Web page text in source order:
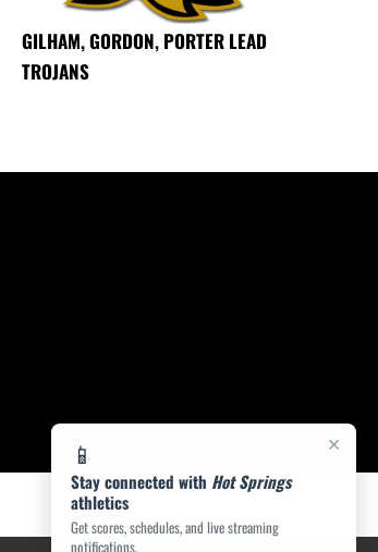
×
📱
Stay connected with Hot Springs
athletics
Get scores, schedules, and live streaming
notifications.
GILHAM, GORDON, PORTER LEAD
TROJANS